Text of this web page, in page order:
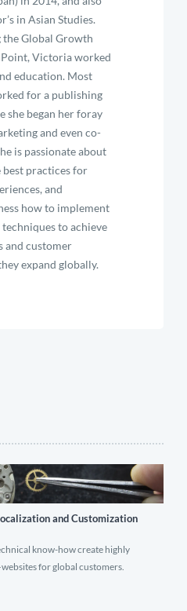
in Asian Studies.
Global Growth
Victoria worked
education. Most
for a publishing
she began her foray
and even co-
is passionate about
practices for
and
how to implement
to achieve
and customer
expand globally.
and Customization
know-how create highly
for global customers.